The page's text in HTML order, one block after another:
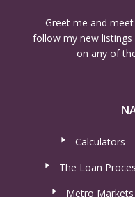
Greet me and
follow my new
on any of
Calculators
The Loan
Metro Markets